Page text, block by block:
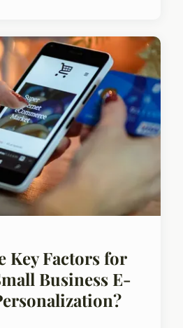
Key Factors for
Business E-